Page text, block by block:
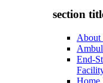
section
About
End-
Home